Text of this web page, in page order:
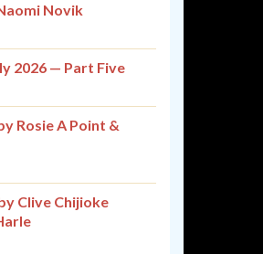
Novik
2026 — Part Five
Rosie A Point &
Clive Chijioke